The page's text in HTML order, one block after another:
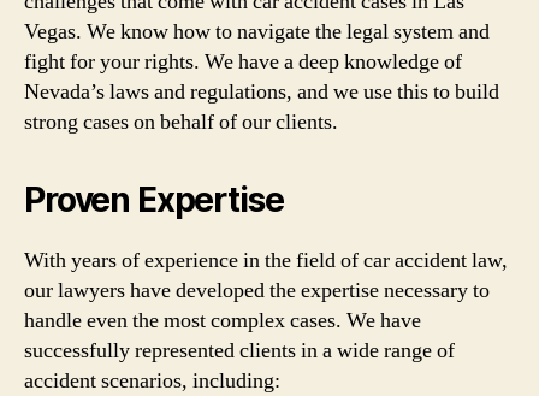
Vegas. We know how to navigate the legal system and
fight for your rights. We have a deep knowledge of
Nevada’s laws and regulations, and we use this to build
strong cases on behalf of our clients.
Proven Expertise
With years of experience in the field of car accident law,
our lawyers have developed the expertise necessary to
handle even the most complex cases. We have
successfully represented clients in a wide range of
accident scenarios, including: